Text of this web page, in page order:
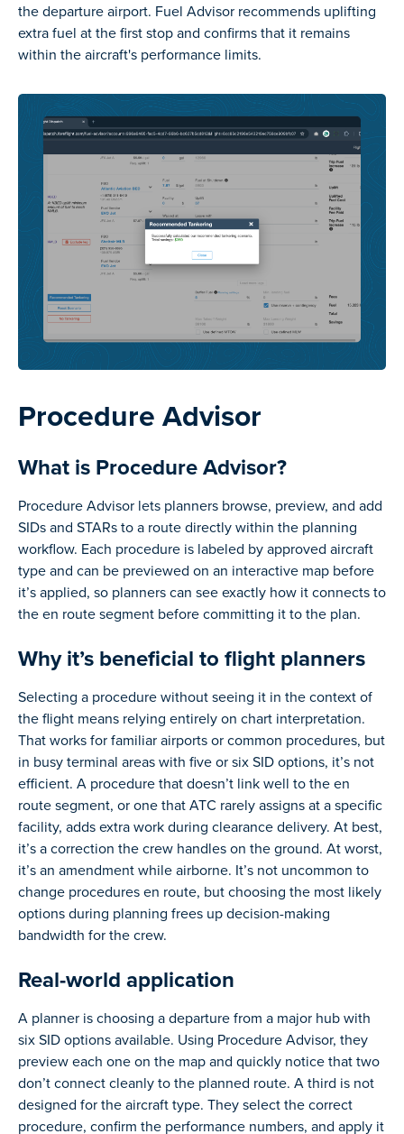
the departure airport. Fuel Advisor recommends uplifting
extra fuel at the first stop and confirms that it remains
within the aircraft's performance limits.
Procedure Advisor
What is Procedure Advisor?
Procedure Advisor lets planners browse, preview, and add
SIDs and STARs to a route directly within the planning
workflow. Each procedure is labeled by approved aircraft
type and can be previewed on an interactive map before
it’s applied, so planners can see exactly how it connects to
the en route segment before committing it to the plan.
Why it’s beneficial to flight planners
Selecting a procedure without seeing it in the context of
the flight means relying entirely on chart interpretation.
That works for familiar airports or common procedures, but
in busy terminal areas with five or six SID options, it’s not
efficient. A procedure that doesn’t link well to the en
route segment, or one that ATC rarely assigns at a specific
facility, adds extra work during clearance delivery. At best,
it’s a correction the crew handles on the ground. At worst,
it’s an amendment while airborne. It’s not uncommon to
change procedures en route, but choosing the most likely
options during planning frees up decision-making
bandwidth for the crew.
Real-world application
A planner is choosing a departure from a major hub with
six SID options available. Using Procedure Advisor, they
preview each one on the map and quickly notice that two
don’t connect cleanly to the planned route. A third is not
designed for the aircraft type. They select the correct
procedure, confirm the performance numbers, and apply it